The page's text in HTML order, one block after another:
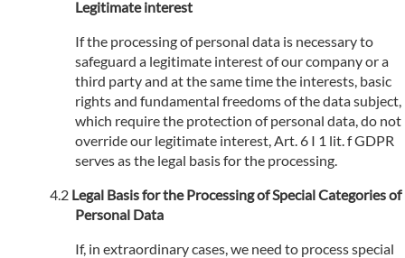
Legitimate interest
If the processing of personal data is necessary to
safeguard a legitimate interest of our company or a
third party and at the same time the interests, basic
rights and fundamental freedoms of the data subject,
which require the protection of personal data, do not
override our legitimate interest, Art. 6 I 1 lit. f GDPR
serves as the legal basis for the processing.
Legal Basis for the Processing of Special Categories of
Personal Data
If, in extraordinary cases, we need to process special